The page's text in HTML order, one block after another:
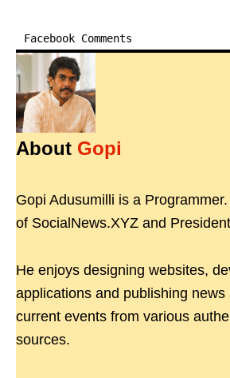
Facebook Comments
About Gopi
Gopi Adusumilli is a
of SocialNews.XYZ and
He enjoys designing websites,
applications and publishing news
current events from various
sources.